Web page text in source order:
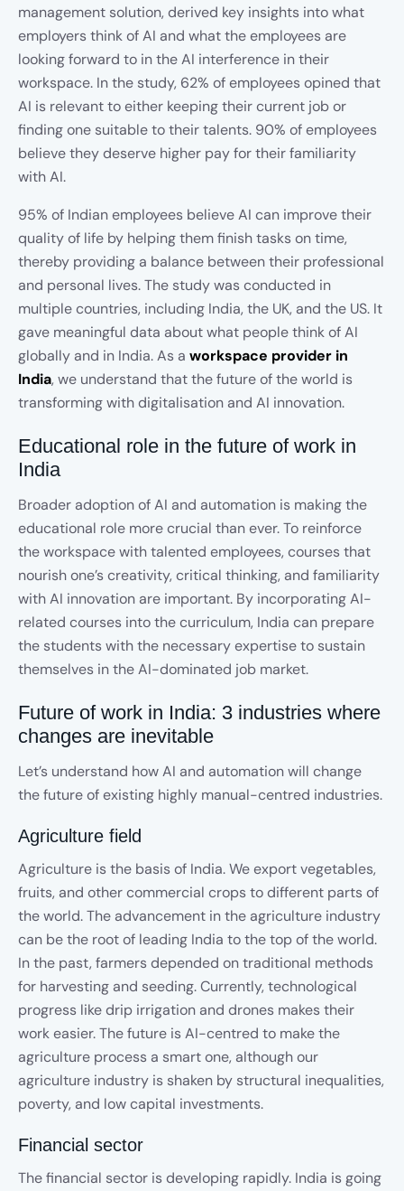
management solution, derived key insights into what
employers think of AI and what the employees are
looking forward to in the AI interference in their
workspace. In the study, 62% of employees opined that
AI is relevant to either keeping their current job or
finding one suitable to their talents. 90% of employees
believe they deserve higher pay for their familiarity
with AI.
95% of Indian employees believe AI can improve their
quality of life by helping them finish tasks on time,
thereby providing a balance between their professional
and personal lives. The study was conducted in
multiple countries, including India, the UK, and the US. It
gave meaningful data about what people think of AI
globally and in India. As a workspace provider in
India, we understand that the future of the world is
transforming with digitalisation and AI innovation.
Educational role in the future of work in
India
Broader adoption of AI and automation is making the
educational role more crucial than ever. To reinforce
the workspace with talented employees, courses that
nourish one’s creativity, critical thinking, and familiarity
with AI innovation are important. By incorporating AI-
related courses into the curriculum, India can prepare
the students with the necessary expertise to sustain
themselves in the AI-dominated job market.
Future of work in India: 3 industries where
changes are inevitable
Let’s understand how AI and automation will change
the future of existing highly manual-centred industries.
Agriculture field
Agriculture is the basis of India. We export vegetables,
fruits, and other commercial crops to different parts of
the world. The advancement in the agriculture industry
can be the root of leading India to the top of the world.
In the past, farmers depended on traditional methods
for harvesting and seeding. Currently, technological
progress like drip irrigation and drones makes their
work easier. The future is AI-centred to make the
agriculture process a smart one, although our
agriculture industry is shaken by structural inequalities,
poverty, and low capital investments.
Financial sector
The financial sector is developing rapidly. India is going